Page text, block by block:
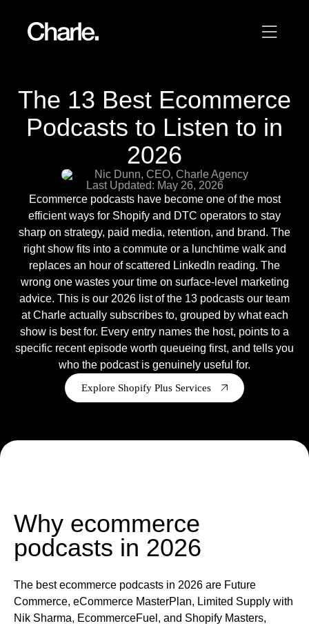
Our work
Services
About us
Resources
Contact
Ready to tell us about your project?
We are a Shopify Agency, whodesign,develop,support &
grow Shopify & Shopify plus stores.
Get in touch
The 13 Best Ecommerce
Podcasts to Listen to in
2026
Nic Dunn, CEO, Charle Agency
Last Updated: May 26, 2026
Ecommerce podcasts have become one of the most
efficient ways for Shopify and DTC operators to stay
sharp on strategy, paid media, retention, and brand. The
right show fits into a commute or a lunchtime walk and
replaces an hour of scattered LinkedIn reading. The
wrong one wastes your time on surface-level marketing
advice. This is our 2026 list of the 13 podcasts our team
at Charle actually subscribes to, grouped by what each
show is best for. Every entry names the host, points to a
specific recent episode worth queueing first, and tells you
who the podcast is genuinely useful for.
Explore Shopify Plus Services
Why ecommerce
podcasts in 2026
The best ecommerce podcasts in 2026 are Future
Commerce, eCommerce MasterPlan, Limited Supply with
Nik Sharma, EcommerceFuel, and Shopify Masters,